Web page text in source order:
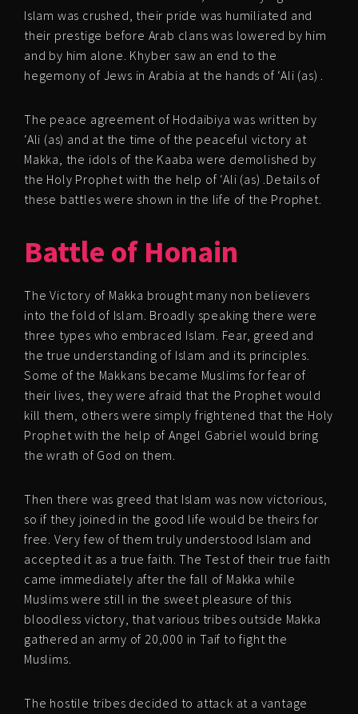
Islam was crushed, their pride was humiliated and
their prestige before Arab clans was lowered by him
and by him alone. Khyber saw an end to the
hegemony of Jews in Arabia at the hands of ‘Ali (as) .
The peace agreement of Hodaibiya was written by
‘Ali (as) and at the time of the peaceful victory at
Makka, the idols of the Kaaba were demolished by
the Holy Prophet with the help of ‘Ali (as) .Details of
these battles were shown in the life of the Prophet.
Battle of Honain
The Victory of Makka brought many non believers
into the fold of Islam. Broadly speaking there were
three types who embraced Islam. Fear, greed and
the true understanding of Islam and its principles.
Some of the Makkans became Muslims for fear of
their lives, they were afraid that the Prophet would
kill them, others were simply frightened that the Holy
Prophet with the help of Angel Gabriel would bring
the wrath of God on them.
Then there was greed that Islam was now victorious,
so if they joined in the good life would be theirs for
free. Very few of them truly understood Islam and
accepted it as a true faith. The Test of their true faith
came immediately after the fall of Makka while
Muslims were still in the sweet pleasure of this
bloodless victory, that various tribes outside Makka
gathered an army of 20,000 in Taif to fight the
Muslims.
The hostile tribes decided to attack at a vantage